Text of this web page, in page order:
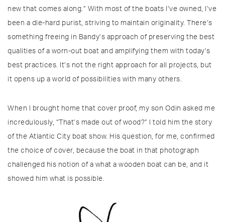
new that comes along.” With most of the boats I’ve owned, I’ve
been a die-hard purist, striving to maintain originality. There’s
something freeing in Bandy’s approach of preserving the best
qualities of a worn-out boat and amplifying them with today’s
best practices. It’s not the right approach for all projects, but
it opens up a world of possibilities with many others.
When I brought home that cover proof, my son Odin asked me
incredulously, “That’s made out of wood?” I told him the story
of the Atlantic City boat show. His question, for me, confirmed
the choice of cover, because the boat in that photograph
challenged his notion of a what a wooden boat can be, and it
showed him what is possible.